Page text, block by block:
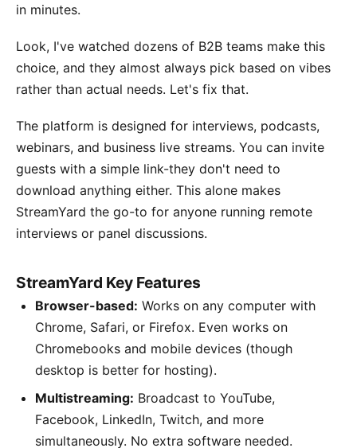
in minutes.
Look, I've watched dozens of B2B teams make this
choice, and they almost always pick based on vibes
rather than actual needs. Let's fix that.
The platform is designed for interviews, podcasts,
webinars, and business live streams. You can invite
guests with a simple link-they don't need to
download anything either. This alone makes
StreamYard the go-to for anyone running remote
interviews or panel discussions.
StreamYard Key Features
Browser-based: Works on any computer with
Chrome, Safari, or Firefox. Even works on
Chromebooks and mobile devices (though
desktop is better for hosting).
Multistreaming: Broadcast to YouTube,
Facebook, LinkedIn, Twitch, and more
simultaneously. No extra software needed.